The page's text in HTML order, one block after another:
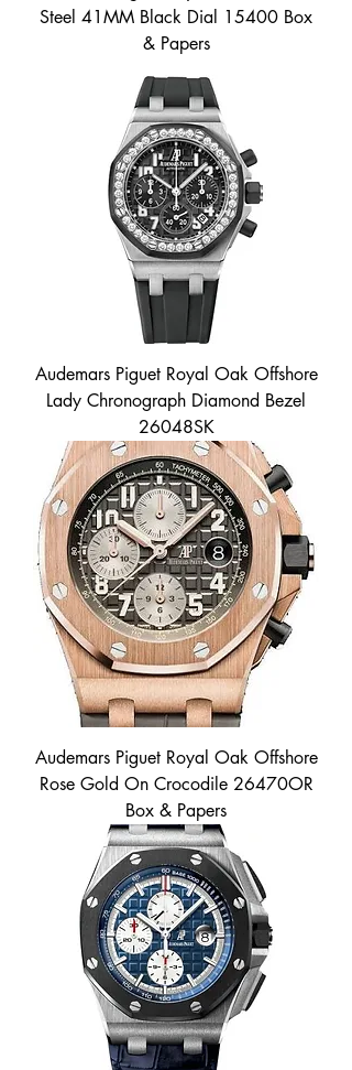
Steel 41MM Black Dial 15400 Box
& Papers
Audemars Piguet Royal Oak Offshore
Lady Chronograph Diamond Bezel
26048SK
Audemars Piguet Royal Oak Offshore
Rose Gold On Crocodile 26470OR
Box & Papers